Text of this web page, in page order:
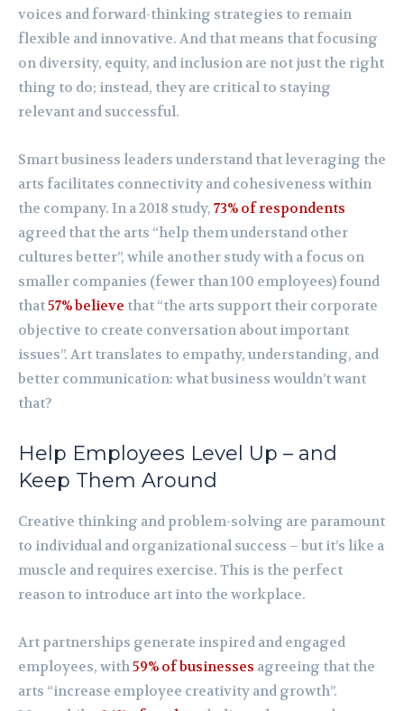
voices and forward-thinking strategies to remain
flexible and innovative. And that means that focusing
on diversity, equity, and inclusion are not just the right
thing to do; instead, they are critical to staying
relevant and successful.
Smart business leaders understand that leveraging the
arts facilitates connectivity and cohesiveness within
the company. In a 2018 study, 73% of respondents
agreed that the arts “help them understand other
cultures better”, while another study with a focus on
smaller companies (fewer than 100 employees) found
that57% believe that “the arts support their corporate
objective to create conversation about important
issues”. Art translates to empathy, understanding, and
better communication: what business wouldn’t want
that?
Help Employees Level Up – and
Keep Them Around
Creative thinking and problem-solving are paramount
to individual and organizational success – but it’s like a
muscle and requires exercise. This is the perfect
reason to introduce art into the workplace.
Art partnerships generate inspired and engaged
employees, with59% of businesses agreeing that the
arts “increase employee creativity and growth”.